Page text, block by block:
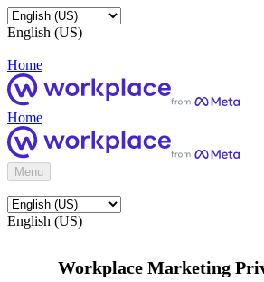
English (US)
Home
Home
Menu
English (US)
Workplace Marketing